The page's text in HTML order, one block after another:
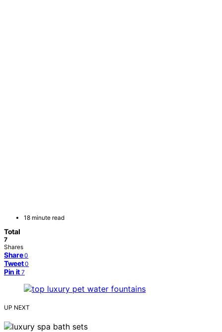
18 minute read
Total
7
Shares
Share 0
Tweet 0
Pin it 7
UP NEXT